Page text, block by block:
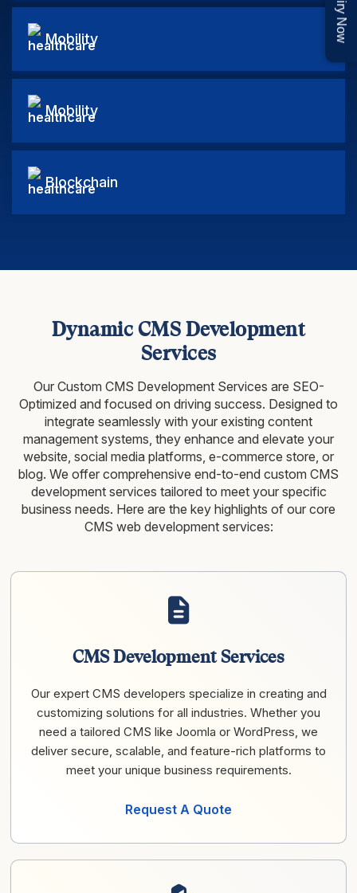
Mobility
Mobility
Blockchain
Dynamic CMS Development
Services
Our Custom CMS Development Services are SEO-
Optimized and focused on driving success. Designed to
integrate seamlessly with your existing content
management systems, they enhance and elevate your
website, social media platforms, e-commerce store, or
blog. We offer comprehensive end-to-end custom CMS
development services tailored to meet your specific
business needs. Here are the key highlights of our core
CMS web development services:
CMS Development Services
Our expert CMS developers specialize in creating and
customizing solutions for all industries. Whether you
need a tailored CMS like Joomla or WordPress, we
deliver secure, scalable, and feature-rich platforms to
meet your unique business requirements.
Request A Quote